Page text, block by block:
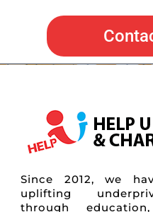
Since 2012, we
uplifting
through